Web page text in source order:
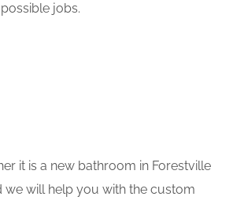
jobs.
it is a new bathroom in Forestville
will help you with the custom